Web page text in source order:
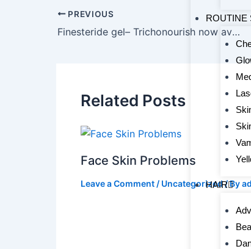
ROUTINE
HAIR
PREVIOUS
Finesteride gel– Trichonourish now available
Related Posts
Face Skin Problems
Leave a Comment / Uncategorized/ By